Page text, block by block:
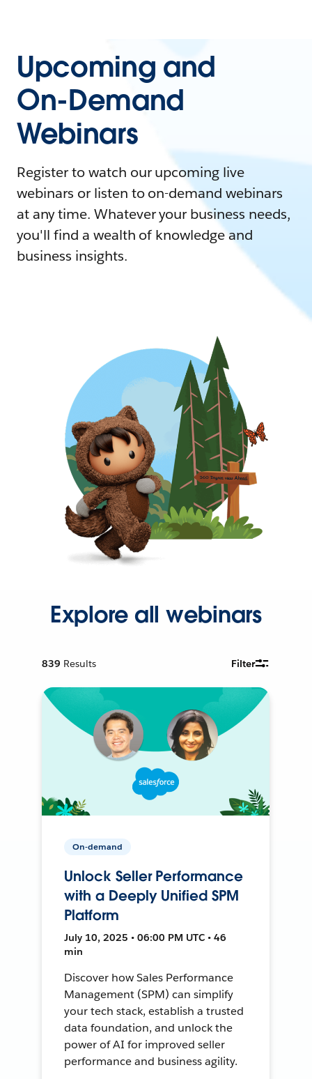
Upcoming and
On-Demand
Webinars
Register to watch our upcoming live
webinars or listen to on-demand webinars
at any time. Whatever your business needs,
you'll find a wealth of knowledge and
business insights.
Explore all webinars
839 Results Filter
On-demand
Unlock Seller Performance
with a Deeply Unified SPM
Platform
July 10, 2025 • 06:00 PM UTC • 46
min
Discover how Sales Performance
Management (SPM) can simplify
your tech stack, establish a trusted
data foundation, and unlock the
power of AI for improved seller
performance and business agility.